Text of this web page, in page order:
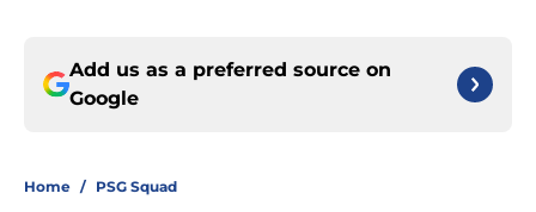
Add us as a preferred source on
Google
Home / PSG Squad